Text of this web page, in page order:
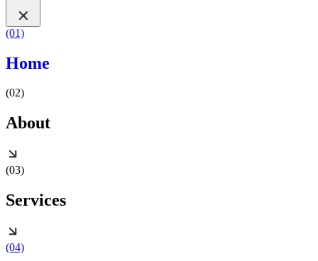
(01)
Home
(02)
About
(03)
Services
(04)